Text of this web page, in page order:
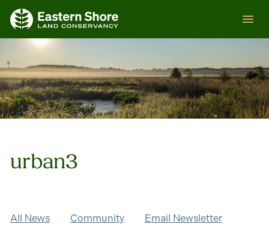
Skip
ESLC
urban3
All News Community Email Newsletter